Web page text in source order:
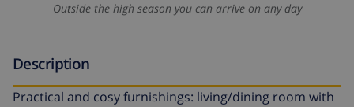
Outside the high season you can arrive on any day
Description
Practical and cosy furnishings: living/dining room with